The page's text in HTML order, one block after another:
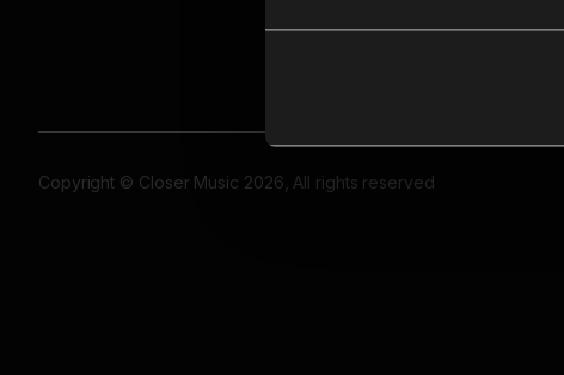
Copyright © Closer Music 2026, All rights reserved